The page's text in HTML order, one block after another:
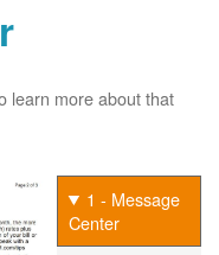
learn more about that
1 - Message
Center